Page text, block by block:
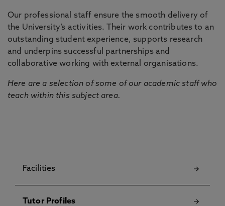
Our professional staff ensure the smooth delivery of
the University’s activities. Their work contributes to an
outstanding student experience, supports research
and underpins successful partnerships and
collaborative working with external organisations.
Here are a selection of some of our academic staff who
teach within this subject area.
Facilities
Tutor Profiles